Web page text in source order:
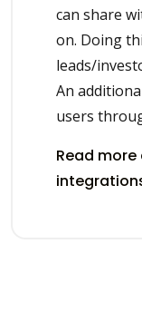
can share
on. Doing
leads/
An
users
Read